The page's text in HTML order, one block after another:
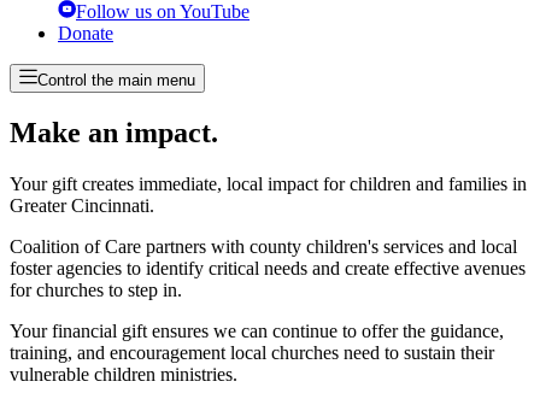
Follow us on YouTube
Donate
Control the main menu
Make an impact.
Your gift creates immediate, local impact for children and families in
Greater Cincinnati.
Coalition of Care partners with county children's services and local
foster agencies to identify critical needs and create effective avenues
for churches to step in.
Your financial gift ensures we can continue to offer the guidance,
training, and encouragement local churches need to sustain their
vulnerable children ministries.